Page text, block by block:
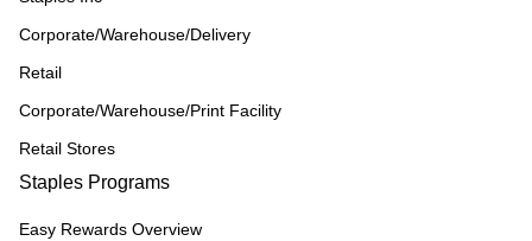
Corporate/Warehouse/Delivery
Retail
Corporate/Warehouse/Print Facility
Retail Stores
Staples Programs
Easy Rewards Overview